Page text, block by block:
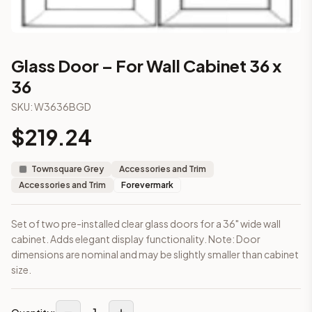
Part of theTownsquare Grey
kitchen cabinet collection
More from theTownsquare Greycollection
3-Drawer Base Cabinet – 15"
3-Drawer Base Cabinet – 15"
3-Drawer Base Cabinet – 18"
3-Drawer Base Cabinet – 21"
More Accessories and Trimcabinets
AA-EWH36(Blaze Black Shaker)
AH-EWH36(Homestead Oak Shaker)
AN-W1530MGD(Nova Light Grey Shaker)
AN-W1536MGD(Nova Light Grey Shaker)
AN-W1542MGD(Nova Light Grey Shaker)
AN-W1830MGD
AN-W1836MGD(Nova Light Grey Shaker)
AN-W1842MGD
(Nova Light Grey Shaker)
Glass Door – For Wall Cabinet 36 x
36
SKU:W3636BGD
$219.24
Townsquare Grey
Accessories and Trim
Accessories and Trim
Forevermark
Set of two pre-installed clear glass doors for a 36" wide wall
cabinet. Adds elegant display functionality. Note: Door
dimensions are nominal and may be slightly smaller than cabinet
size.